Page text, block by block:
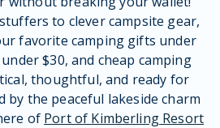
to clever campsite gear,
favorite camping gifts under
$30, and cheap camping
thoughtful, and ready for
the peaceful lakeside charm
of Port of Kimberling Resort